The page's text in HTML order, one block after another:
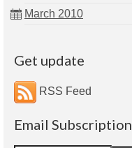
March 2010
Get update
RSS Feed
Email Subscription